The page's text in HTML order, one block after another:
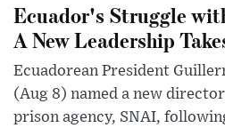
Ecuador's Struggle
A New Leadership
Ecuadorean President
(Aug 8) named a new
prison agency, SNAI,